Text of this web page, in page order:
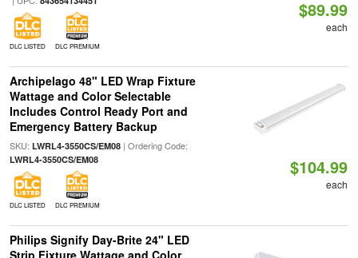
DLC LISTED DLC PREMIUM
$89.99
each
Archipelago 48" LED Wrap Fixture
Wattage and Color Selectable
Includes Control Ready Port and
Emergency Battery Backup
SKU: LWRL4-3550CS/EM08| Ordering Code:
LWRL4-3550CS/EM08
DLC LISTED DLC PREMIUM
$104.99
each
Philips Signify Day-Brite 24" LED
Strip Fixture Wattage and Color